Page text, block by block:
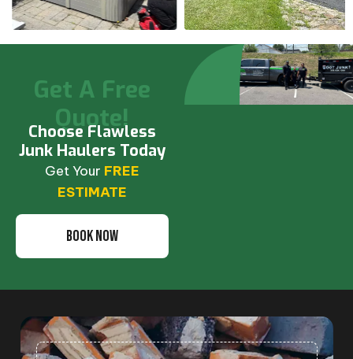
Get A Free
Quote!
Choose Flawless
Junk Haulers Today
Get Your FREE
ESTIMATE
BOOK NOW